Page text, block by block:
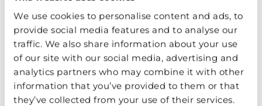
We use cookies to personalise content and ads, to
provide social media features and to analyse our
traffic. We also share information about your use
of our site with our social media, advertising and
analytics partners who may combine it with other
information that you’ve provided to them or that
they’ve collected from your use of their services.
Amico Bio – Organic and
Vegetarian Italian
44 Cloth Fair, London EC1A 7JQ
Nearest Tube: Barbican
Proudly organic, Amico Bio has an ever changing menu